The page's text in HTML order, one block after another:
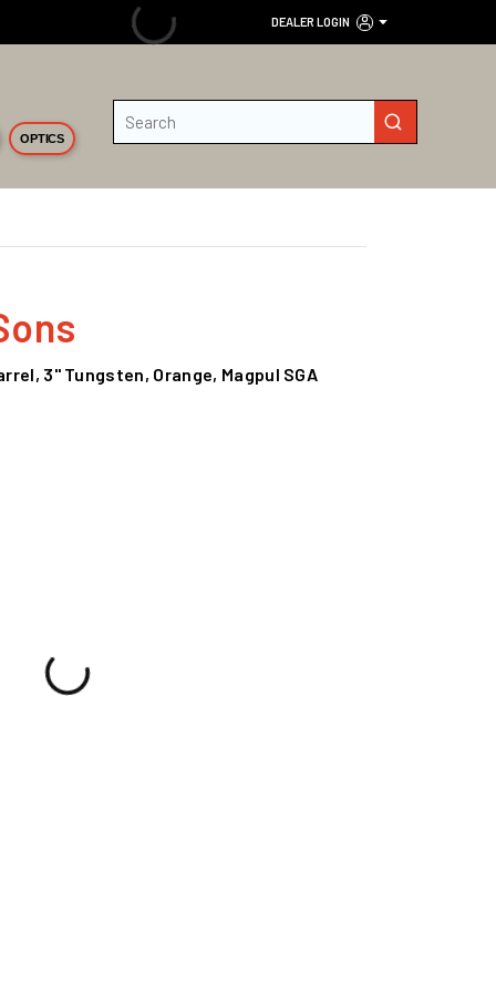
DEALER LOGIN
OPTICS
submit search
3" Tungsten, Orange, Magpul SGA